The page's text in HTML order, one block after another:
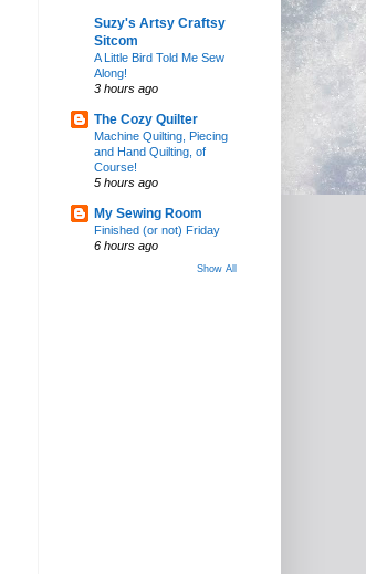
Suzy's Artsy Craftsy
Sitcom
A Little Bird Told Me Sew
Along!
3 hours ago
The Cozy Quilter
Machine Quilting, Piecing
and Hand Quilting, of
Course!
5 hours ago
My Sewing Room
Finished (or not) Friday
6 hours ago
Show All